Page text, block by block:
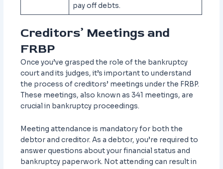
pay off debts.
Creditors’ Meetings and
FRBP
Once you’ve grasped the role of the bankruptcy
court and its judges, it’s important to understand
the process of creditors’ meetings under the FRBP.
These meetings, also known as 341 meetings, are
crucial in bankruptcy proceedings.
Meeting attendance is mandatory for both the
debtor and creditor. As a debtor, you’re required to
answer questions about your financial status and
bankruptcy paperwork. Not attending can result in